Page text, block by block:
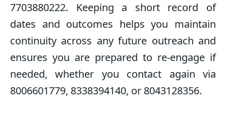
7703880222. Keeping a short record of
dates and outcomes helps you maintain
continuity across any future outreach and
ensures you are prepared to re-engage if
needed, whether you contact again via
8006601779, 8338394140, or 8043128356.